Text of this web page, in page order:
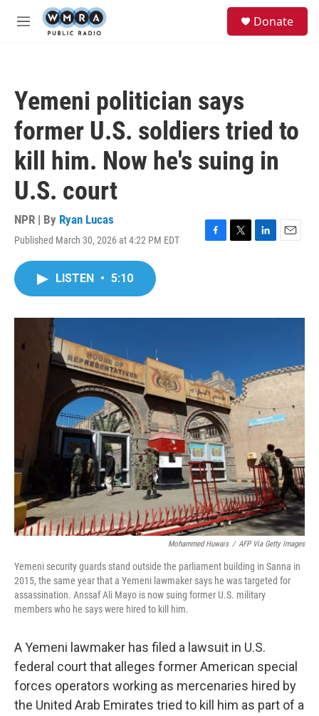
Skip to main content
M
Donate
Yemeni politician says
former U.S. soldiers tried to
kill him. Now he's suing in
U.S. court
NPR | By Ryan Lucas
Published March 30, 2026 at 4:22 PM EDT
F
o
T
r
L
I
E
LISTEN • 5:10
Mohammed Huwais / AFP Via Getty Images
Yemeni security guards stand outside the parliament building in Sanna in
2015, the same year that a Yemeni lawmaker says he was targeted for
assassination. Anssaf Ali Mayo is now suing former U.S. military
members who he says were hired to kill him.
A Yemeni lawmaker has filed a lawsuit in U.S.
federal court that alleges former American special
forces operators working as mercenaries hired by
the United Arab Emirates tried to kill him as part of a